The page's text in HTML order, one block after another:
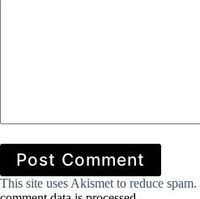
Post Comment
This site uses Akismet to reduce spam.